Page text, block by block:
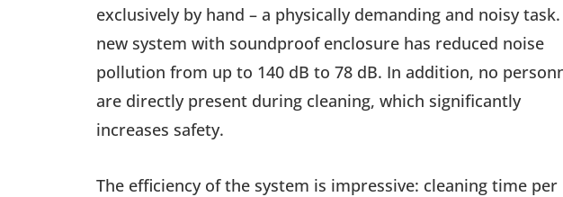
exclusively by hand – a physically demanding and noisy task.
new system with soundproof enclosure has reduced noise
pollution from up to 140 dB to 78 dB. In addition, no
are directly present during cleaning, which significantly
increases safety.
The efficiency of the system is impressive: cleaning time per